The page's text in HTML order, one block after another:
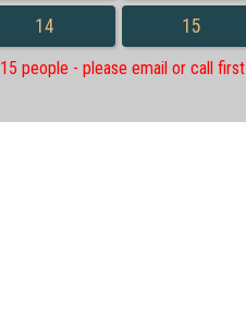
14 15
people - please email or call first